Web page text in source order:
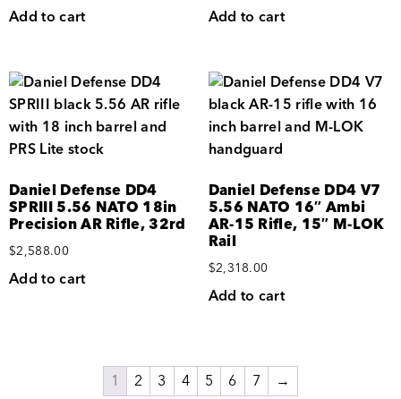
Add to cart Add to cart
Daniel Defense DD4
SPRIII 5.56 NATO 18in
Precision AR Rifle, 32rd
$2,588.00
Add to cart
Daniel Defense DD4 V7
5.56 NATO 16″ Ambi
AR-15 Rifle, 15″ M-LOK
Rail
$2,318.00
Add to cart
1 2 3 4 5 6 7 →